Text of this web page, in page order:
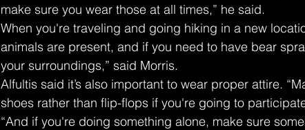
make sure you wear those at all times,” he said.
When you're traveling and going hiking in a new
animals are present, and if you need to have bear
your surroundings,” said Morris.
Alfultis said it’s also important to wear proper attire.
shoes rather than flip-flops if you're going to
“And if you're doing something alone, make sure